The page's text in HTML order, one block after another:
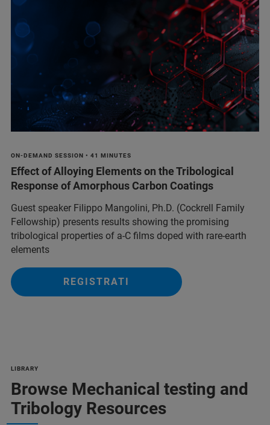
ON-DEMAND SESSION • 41 MINUTES
Effect of Alloying Elements on the Tribological
Response of Amorphous Carbon Coatings
Guest speaker Filippo Mangolini, Ph.D. (Cockrell Family
Fellowship) presents results showing the promising
tribological properties of a-C films doped with rare-earth
elements
REGISTRATI
LIBRARY
Browse Mechanical testing and
Tribology Resources